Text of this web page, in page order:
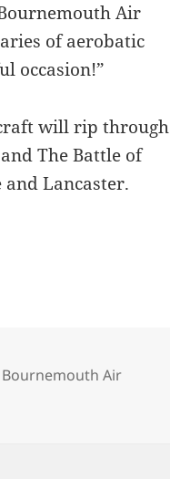
Air
of aerobatic
occasion!”
will rip through
The Battle of
Lancaster.
Bournemouth Air